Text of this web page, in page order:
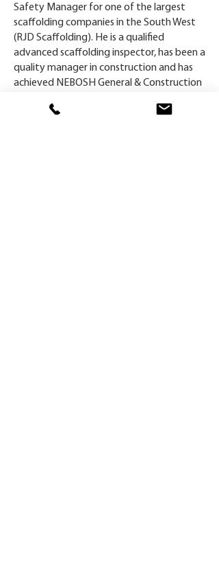
Safety Manager for one of the largest
scaffolding companies in the South West
(RJD Scaffolding). He is a qualified
advanced scaffolding inspector, has been a
quality manager in construction and has
achieved NEBOSH General & Construction
Co-ordinator, SEATS & has just completed